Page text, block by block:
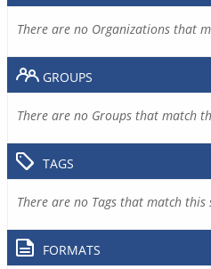
There are no Organizations that
GROUPS
There are no Groups that match
TAGS
There are no Tags that match this
FORMATS